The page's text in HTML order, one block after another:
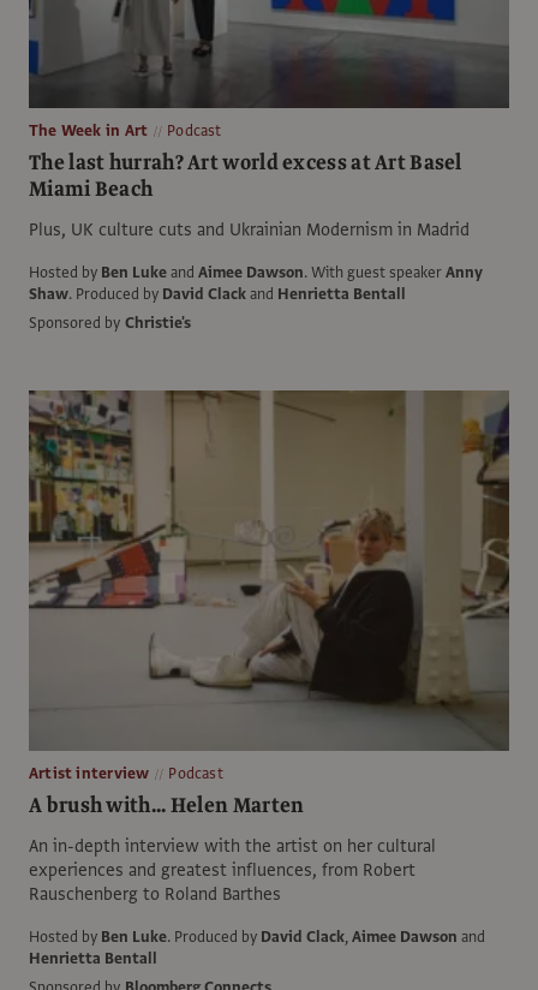
The Week in Art Podcast
The last hurrah? Art world excess at Art Basel
Miami Beach
Plus, UK culture cuts and Ukrainian Modernism in Madrid
Hosted by Ben Lukeand Aimee Dawson.With guest speakerAnny
Shaw. Produced by David Clackand Henrietta Bentall
Sponsored by Christie's
Artist interview Podcast
A brush with... Helen Marten
An in-depth interview with the artist on her cultural
experiences and greatest influences, from Robert
Rauschenberg to Roland Barthes
Hosted by Ben Luke. Produced by David Clack,Aimee Dawson and
Henrietta Bentall